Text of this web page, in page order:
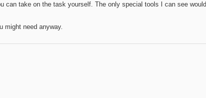
can take on the task yourself. The only special tools I can see
might need anyway.